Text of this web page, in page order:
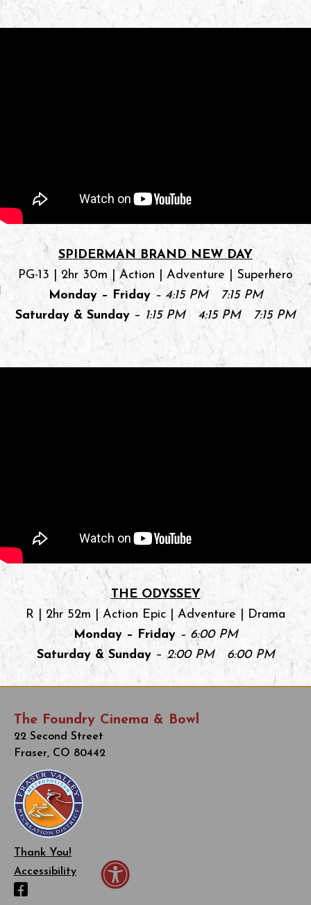
SPIDERMAN BRAND NEW DAY
PG-13 | 2hr 30m | Action | Adventure | Superhero
Monday – Friday– 4:15 PM 7:15 PM
Saturday & Sunday – 1:15 PM 4:15 PM 7:15 PM
THE ODYSSEY
R | 2hr 52m | Action Epic | Adventure | Drama
Monday – Friday– 6:00 PM
Saturday & Sunday– 2:00 PM 6:00 PM
The Foundry Cinema & Bowl
22 Second Street
Fraser, CO 80442
Thank You!
Accessibility